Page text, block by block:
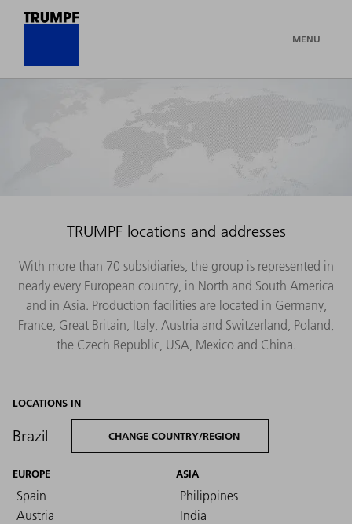
MENU
TRUMPF locations and addresses
With more than 70 subsidiaries, the group is represented in
nearly every European country, in North and South America
and in Asia. Production facilities are located in Germany,
France, Great Britain, Italy, Austria and Switzerland, Poland,
the Czech Republic, USA, Mexico and China.
LOCATIONS IN
Brazil CHANGE COUNTRY/REGION
EUROPE
Spain
Austria
ASIA
Philippines
India